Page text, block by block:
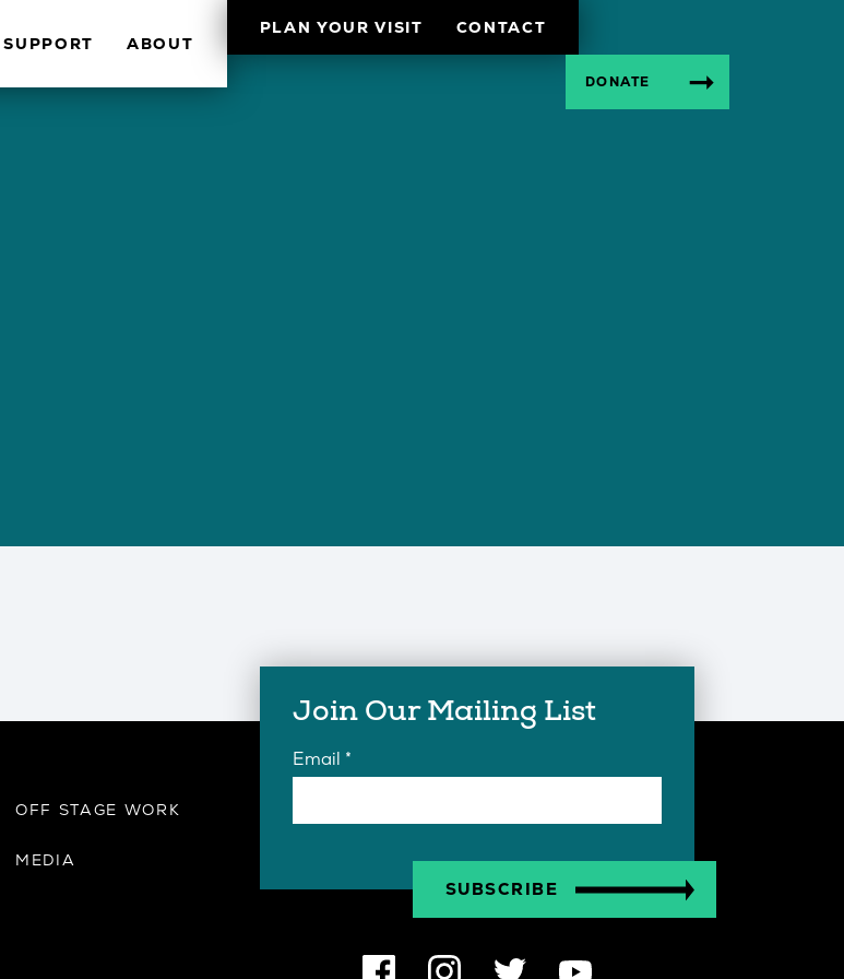
SUPPORT ABOUT
PLAN YOUR VISIT CONTACT
DONATE
Join Our Mailing List
Email *
OFF STAGE WORK
MEDIA